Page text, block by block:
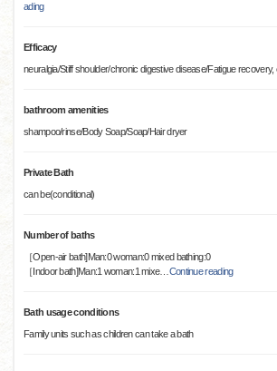
ading
Efficacy
neuralgia/Stiff shoulder/chronic digestive disease/Fatigue recovery,
bathroom amenities
shampoo/rinse/Body Soap/Soap/Hair dryer
Private Bath
can be(conditional)
Number of baths
［Open-air bath]Man:0 woman:0 mixed bathing:0
［Indoor bath]Man:1 woman:1 mixe… Continue reading
Bath usage conditions
Family units such as children can take a bath